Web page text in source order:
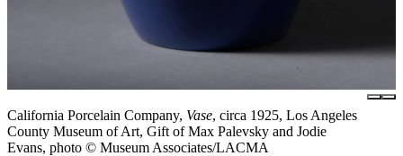
California Porcelain Company, Vase, circa 1925, Los Angeles
County Museum of Art, Gift of Max Palevsky and Jodie
Evans, photo © Museum Associates/LACMA